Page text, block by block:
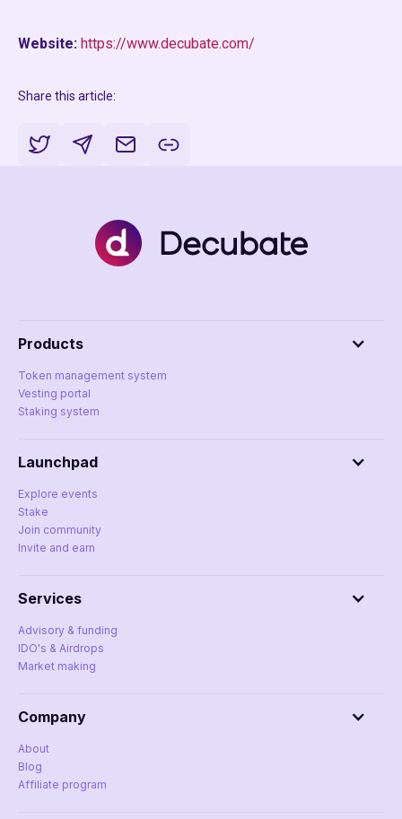
Website: https://www.decubate.com/
Share this article:
Products
Token management system
Vesting portal
Staking system
Launchpad
Explore events
Stake
Join community
Invite and earn
Services
Advisory & funding
IDO's & Airdrops
Market making
Company
About
Blog
Affiliate program